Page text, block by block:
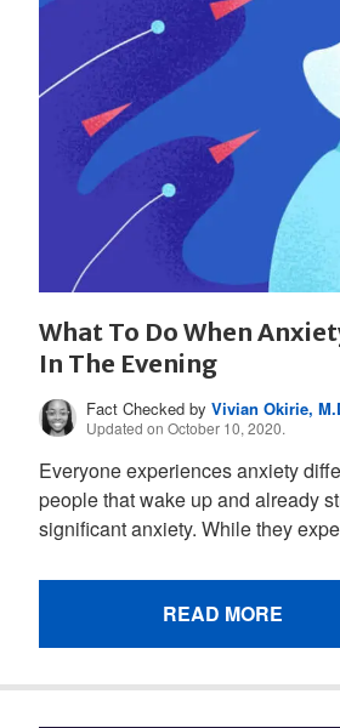
What To Do When
In The Evening
Fact Checked byVivian Okirie,
Updated on October 10, 2020.
Everyone experiences anxiety
people that wake up and already
significant anxiety. While they
READ MORE